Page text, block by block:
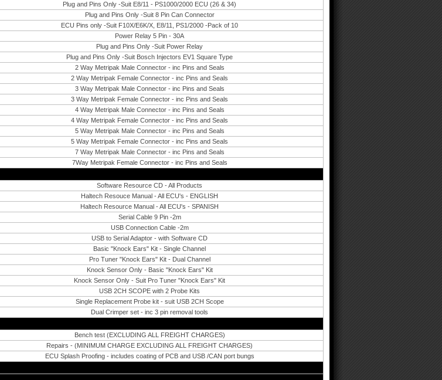
Plug and Pins Only -Suit E8/11 - PS1000/2000 ECU (26 & 34)
Plug and Pins Only -Suit 8 Pin Can Connector
ECU Pins only -Suit F10X/E6K/X, E8/11, PS1/2000 -Pack of 10
Power Relay 5 Pin - 30A
Plug and Pins Only -Suit Power Relay
Plug and Pins Only -Suit Bosch Injectors EV1 Square Type
2 Way Metripak Male Connector - inc Pins and Seals
2 Way Metripak Female Connector - inc Pins and Seals
3 Way Metripak Male Connector - inc Pins and Seals
3 Way Metripak Female Connector - inc Pins and Seals
4 Way Metripak Male Connector - inc Pins and Seals
4 Way Metripak Female Connector - inc Pins and Seals
5 Way Metripak Male Connector - inc Pins and Seals
5 Way Metripak Female Connector - inc Pins and Seals
7 Way Metripak Male Connector - inc Pins and Seals
7Way Metripak Female Connector - inc Pins and Seals
Software Resource CD - All Products
Haltech Resouce Manual - All ECU's - ENGLISH
Haltech Resource Manual - All ECU's - SPANISH
Serial Cable 9 Pin -2m
USB Connection Cable -2m
USB to Serial Adaptor - with Software CD
Basic "Knock Ears" Kit - Single Channel
Pro Tuner "Knock Ears" Kit - Dual Channel
Knock Sensor Only - Basic "Knock Ears" Kit
Knock Sensor Only - Suit Pro Tuner "Knock Ears" Kit
USB 2CH SCOPE with 2 Probe Kits
Single Replacement Probe kit - suit USB 2CH Scope
Dual Crimper set - inc 3 pin removal tools
Bench test (EXCLUDING ALL FREIGHT CHARGES)
Repairs - (MINIMUM CHARGE EXCLUDING ALL FREIGHT CHARGES)
ECU Splash Proofing - includes coating of PCB and USB /CAN port bungs